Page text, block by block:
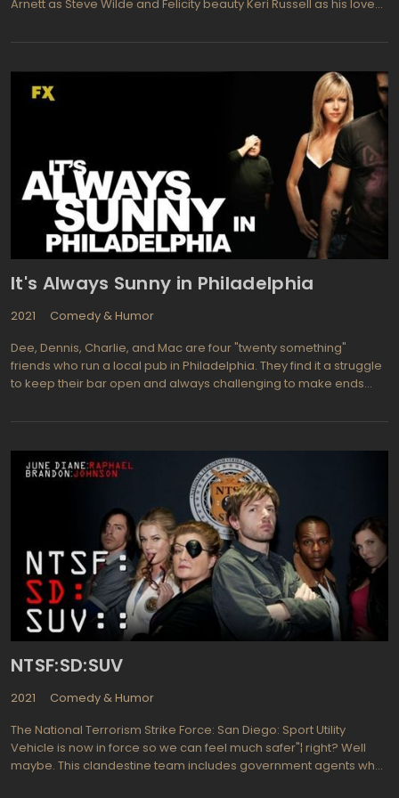
Arnett as Steve Wilde and Felicity beauty Keri Russell as his love
fortune, so it is no wonder that when Emmy comes to him to help
up shop in the Amazon it's no wonder he is reluctant. So to make
and keep everyone happy, he enlists a colourful cast to do his
bidding for him. As well, the humorous narrative by Emmy's 12
year old daughter Puddle will keep you laughing. Overall Running
Wilde TV Show will prove to be hilarious!
It's Always Sunny in Philadelphia
2021
Comedy & Humor
Dee, Dennis, Charlie, and Mac are four "twenty something"
friends who run a local pub in Philadelphia. They find it a struggle
to keep their bar open and always challenging to make ends
humor that works best for these four friends. The show is
cast. The one liners and story lines are so off the wall they are not
even something that writers for the Seinfeld series would have
proposed to use. But in this particular premise"¦ it simply works
beautifully! An Irish pub in the heart of Philly is the background for
egocentric friendships among these four who are barely into
adulthood, so each finds a way to get themselves into trouble.
The one adult on the scene is Frank Reynolds, ably portrayed by
Danny DeVito (Get Shorty, War of the Roses) and if you've ever
watched him at work you can see how the four pub owners have
problems with "the blind leading the blind". Hilariously funny and
well written.
NTSF:SD:SUV
2021
Comedy & Humor
The National Terrorism Strike Force: San Diego: Sport Utility
Vehicle is now in force so we can feel much safer"¦ right? Well
maybe. This clandestine team includes government agents who